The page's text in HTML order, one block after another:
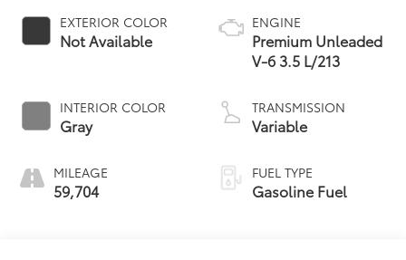
EXTERIOR COLOR
Not Available
INTERIOR COLOR
Gray
MILEAGE
59,704
ENGINE
Premium Unleaded
V-6 3.5 L/213
TRANSMISSION
Variable
FUEL TYPE
Gasoline Fuel